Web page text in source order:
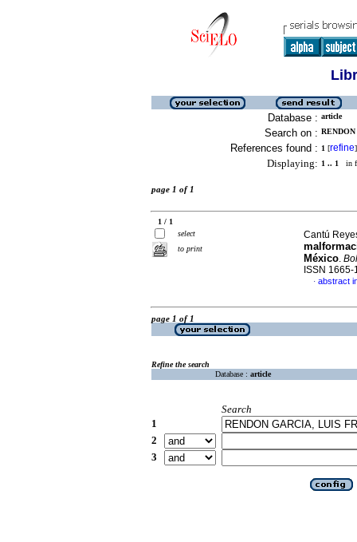
Database : article
Search on :
References found : 1 [refine]
Displaying: 1 .. 1 in
page 1 of 1
1 / 1
select
to print
Cantú
México.
ISSN 1665-
· abstract
page 1 of 1
Refine the search
Database : article
Search
1
2
3